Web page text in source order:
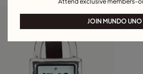
Free towel
JOIN MUNDO UNO